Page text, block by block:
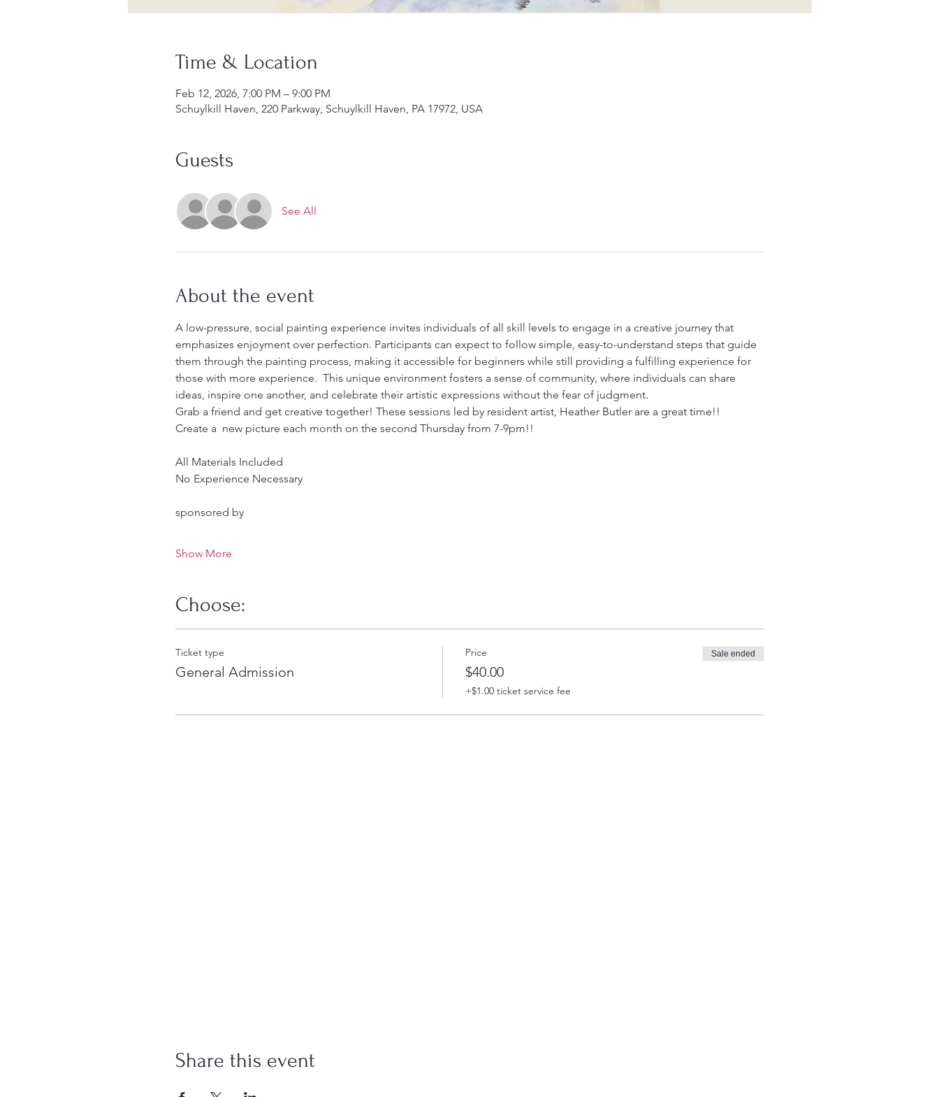
Time & Location
Feb 12, 2026, 7:00 PM – 9:00 PM
Schuylkill Haven, 220 Parkway, Schuylkill Haven, PA 17972, USA
Guests
See All
About the event
A low-pressure, social painting experience invites individuals of all skill levels to engage in a creative journey that
emphasizes enjoyment over perfection. Participants can expect to follow simple, easy-to-understand steps that guide
them through the painting process, making it accessible for beginners while still providing a fulfilling experience for
those with more experience.  This unique environment fosters a sense of community, where individuals can share
ideas, inspire one another, and celebrate their artistic expressions without the fear of judgment.
Grab a friend and get creative together! These sessions led by resident artist, Heather Butler are a great time!!
Create a  new picture each month on the second Thursday from 7-9pm!!
All Materials Included
No Experience Necessary
sponsored by
Show More
Choose:
Ticket type
General Admission
Price
$40.00
+$1.00 ticket service fee
Sale ended
Share this event